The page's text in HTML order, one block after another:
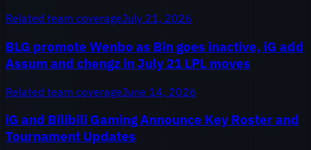
Related team coverageJuly 21, 2026
BLG promote Wenbo as Bin goes inactive, iG add
Assum and chengz in July 21 LPL moves
Related team coverageJune 14, 2026
iG and Bilibili Gaming Announce Key Roster and
Tournament Updates